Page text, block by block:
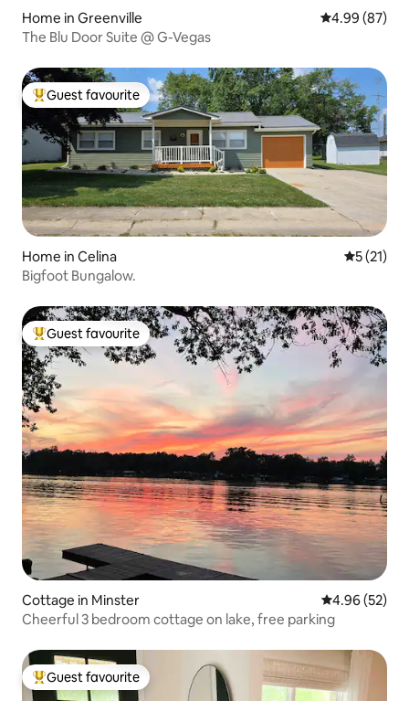
Home in Greenville 4.99 out of 5
4.99 (87)
The Blu Door Suite @ G-Vegas
Top guest favourite
Guest favourite
Home in Celina 5 out of 5
5 (21)
Bigfoot Bungalow.
Top guest favourite
Guest favourite
Cottage in Minster 4.96 out of 5
4.96 (52)
Cheerful 3 bedroom cottage on lake, free parking
Top guest favourite
Guest favourite